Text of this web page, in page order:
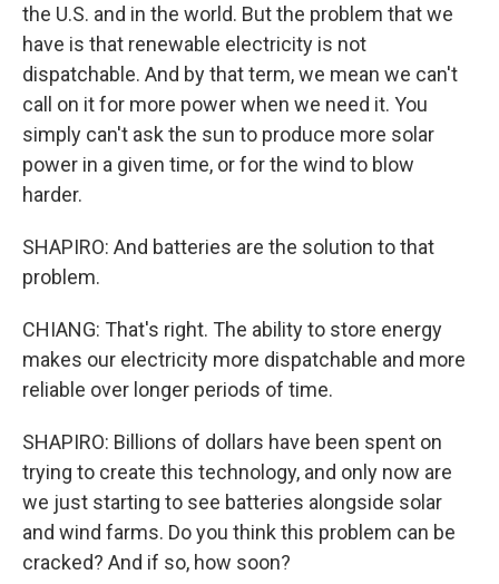
the U.S. and in the world. But the problem that we
have is that renewable electricity is not
dispatchable. And by that term, we mean we can't
call on it for more power when we need it. You
simply can't ask the sun to produce more solar
power in a given time, or for the wind to blow
harder.
SHAPIRO: And batteries are the solution to that
problem.
CHIANG: That's right. The ability to store energy
makes our electricity more dispatchable and more
reliable over longer periods of time.
SHAPIRO: Billions of dollars have been spent on
trying to create this technology, and only now are
we just starting to see batteries alongside solar
and wind farms. Do you think this problem can be
cracked? And if so, how soon?